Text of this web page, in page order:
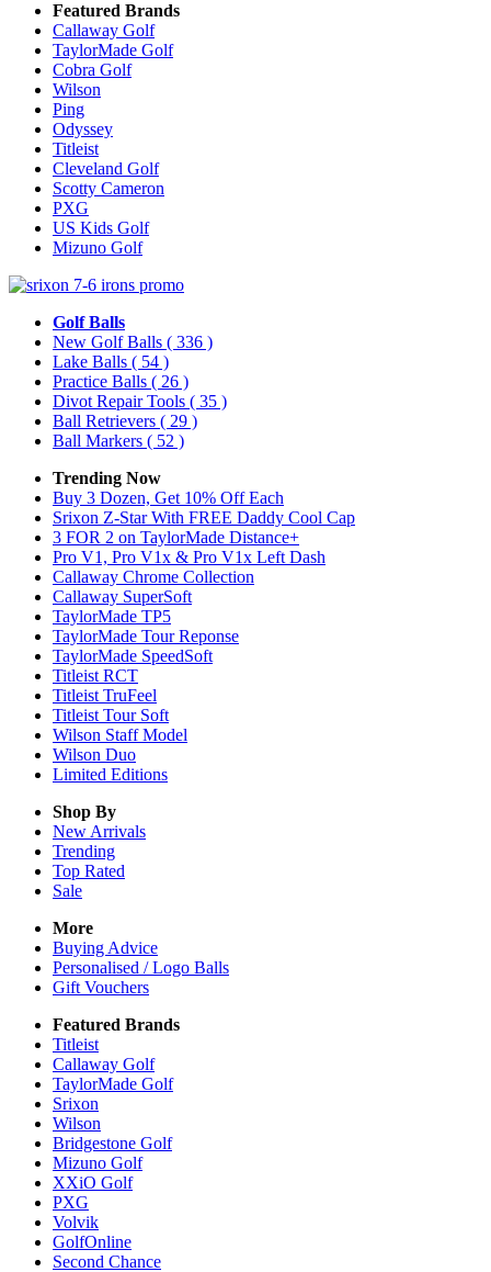
Featured Brands
Callaway Golf
TaylorMade Golf
Cobra Golf
Wilson
Ping
Odyssey
Titleist
Cleveland Golf
Scotty Cameron
PXG
US Kids Golf
Mizuno Golf
Golf Balls
New Golf Balls ( 336 )
Lake Balls ( 54 )
Practice Balls ( 26 )
Divot Repair Tools ( 35 )
Ball Retrievers ( 29 )
Ball Markers ( 52 )
Trending Now
Buy 3 Dozen, Get 10% Off Each
Srixon Z-Star With FREE Daddy Cool Cap
3 FOR 2 on TaylorMade Distance+
Pro V1, Pro V1x & Pro V1x Left Dash
Callaway Chrome Collection
Callaway SuperSoft
TaylorMade TP5
TaylorMade Tour Reponse
TaylorMade SpeedSoft
Titleist RCT
Titleist TruFeel
Titleist Tour Soft
Wilson Staff Model
Wilson Duo
Limited Editions
Shop By
New Arrivals
Trending
Top Rated
Sale
More
Buying Advice
Personalised / Logo Balls
Gift Vouchers
Featured Brands
Titleist
Callaway Golf
TaylorMade Golf
Srixon
Wilson
Bridgestone Golf
Mizuno Golf
XXiO Golf
PXG
Volvik
GolfOnline
Second Chance